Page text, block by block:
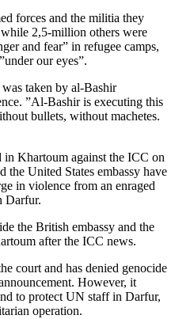
forces and the militia they
2,5-million others were
and fear” in refugee camps,
our eyes”.
taken by al-Bashir
”Al-Bashir is executing this
bullets, without machetes.
in Khartoum against the ICC on
the United States embassy have
in violence from an enraged
Darfur.
the British embassy and the
after the ICC news.
court and has denied genocide
However, it
to protect UN staff in Darfur,
operation.